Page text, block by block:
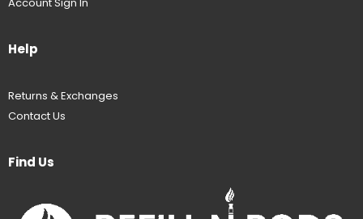
Help
Returns & Exchanges
Contact Us
Find Us